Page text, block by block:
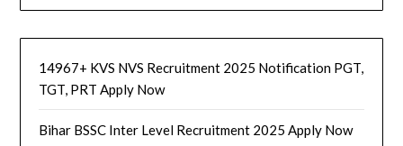
14967+ KVS NVS Recruitment 2025 Notification PGT,
TGT, PRT Apply Now
Bihar BSSC Inter Level Recruitment 2025 Apply Now